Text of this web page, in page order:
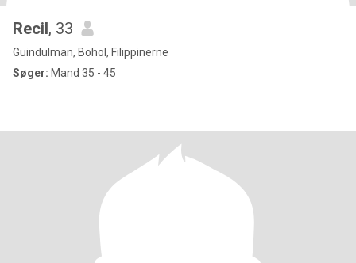
Recil, 33
Guindulman, Bohol, Filippinerne
Søger: Mand 35 - 45